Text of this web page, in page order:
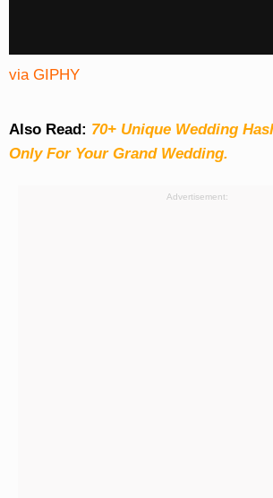
via GIPHY
Also Read: 70+ Unique Wedding
Only For Your Grand Wedding.
Advertisement: